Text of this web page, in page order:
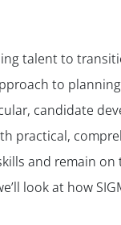
talent to
to
candidate
practical,
and remain
look at how